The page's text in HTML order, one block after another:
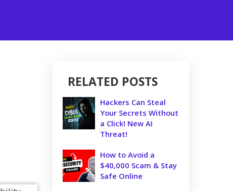
RELATED POSTS
Hackers Can Steal
Your Secrets Without
a Click! New AI
Threat!
How to Avoid a
$40,000 Scam & Stay
Safe Online